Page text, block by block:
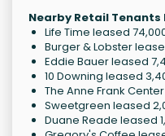
Nearby Retail Tenants
Life Time leased
Burger & Lobster
Eddie Bauer leased
10 Downing leased
The Anne Frank
Sweetgreen leased
Duane Reade leased